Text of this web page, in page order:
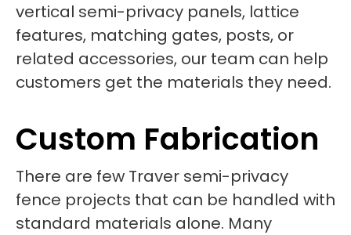
vertical semi-privacy panels, lattice
features, matching gates, posts, or
related accessories, our team can help
customers get the materials they need.
Custom Fabrication
There are few Traver semi-privacy
fence projects that can be handled with
standard materials alone. Many